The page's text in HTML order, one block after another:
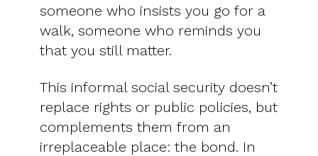
someone who insists you go for a
walk, someone who reminds you
that you still matter.
This informal social security doesn’t
replace rights or public policies, but
complements them from an
irreplaceable place: the bond. In